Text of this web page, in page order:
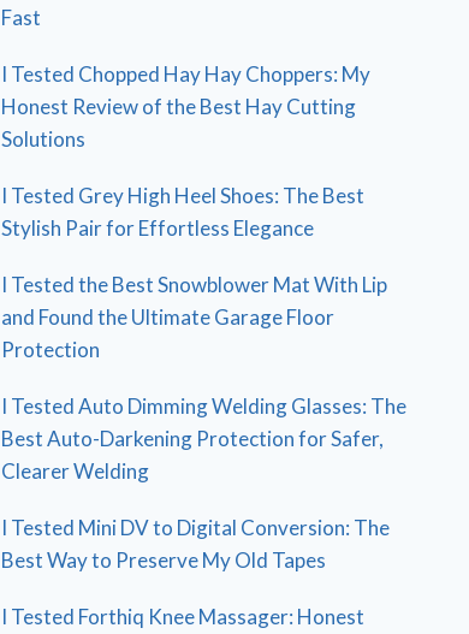
Fast
I Tested Chopped Hay Hay Choppers: My
Honest Review of the Best Hay Cutting
Solutions
I Tested Grey High Heel Shoes: The Best
Stylish Pair for Effortless Elegance
I Tested the Best Snowblower Mat With Lip
and Found the Ultimate Garage Floor
Protection
I Tested Auto Dimming Welding Glasses: The
Best Auto-Darkening Protection for Safer,
Clearer Welding
I Tested Mini DV to Digital Conversion: The
Best Way to Preserve My Old Tapes
I Tested Forthiq Knee Massager: Honest